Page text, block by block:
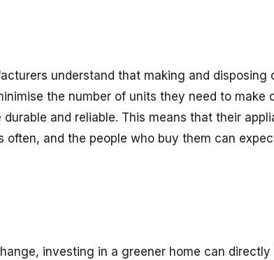
understand that making and disposing
the number of units they need to make
and reliable. This means that their
often, and the people who buy them can
investing in a greener home can directly